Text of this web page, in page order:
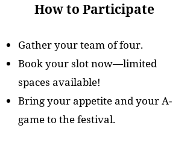
How to Participate
Gather your team of four.
Book your slot now—limited
spaces available!
Bring your appetite and your A-
game to the festival.